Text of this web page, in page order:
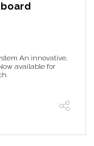
An innovative,
available for